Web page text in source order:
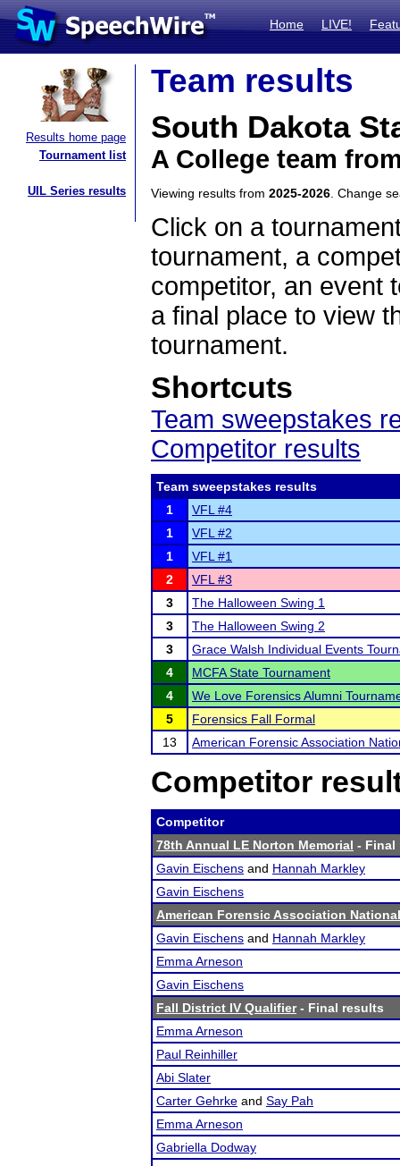
Home LIVE!
Results home page
Tournament list
UIL Series results
Team results
South Dakota
A College team
Viewing results from 2025-2026 . Change
Click on a
tournament, a
competitor, an event
a final place to view
tournament.
Shortcuts
Team sweepstakes
Competitor results
Team sweepstakes results
1
VFL #4
1
VFL #2
1
VFL #1
2
VFL #3
3
The Halloween Swing 1
3
The Halloween Swing 2
3
Grace Walsh Individual Events
4
MCFA State Tournament
4
We Love Forensics Alumni
5
Forensics Fall Formal
13
American Forensic Association
Competitor
Competitor
78th Annual LE Norton Memorial - Final
Gavin Eischens and Hannah Markley
Gavin Eischens
American Forensic Association
Gavin Eischens and Hannah Markley
Emma Arneson
Gavin Eischens
Fall District IV Qualifier- Final results
Emma Arneson
Paul Reinhiller
Abi Slater
Carter Gehrke and Say Pah
Emma Arneson
Gabriella Dodway